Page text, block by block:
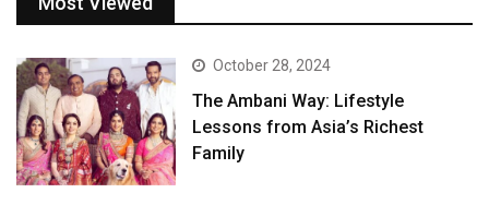
October 28, 2024
The Ambani Way: Lifestyle
Lessons from Asia’s Richest
Family